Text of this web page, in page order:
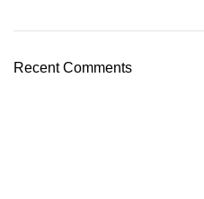
Recent Comments